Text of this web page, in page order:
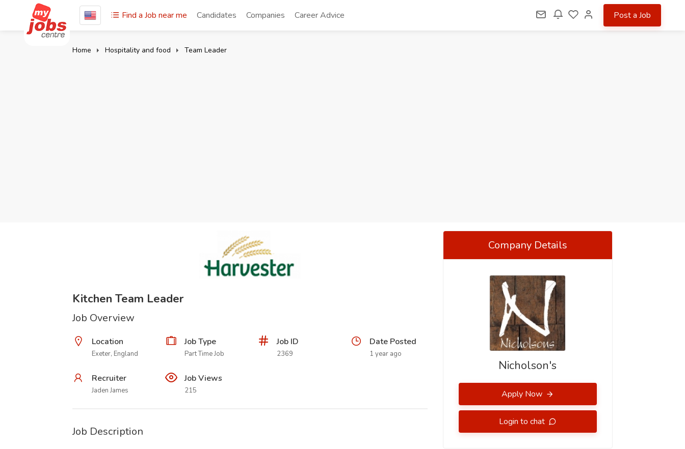
Find a Job near me Candidates Companies Career Advice Post a Job
Home Hospitality and food Team Leader
Kitchen Team Leader
Job Overview
Location
Exeter, England
Job Type
Part Time Job
Job ID
2369
Date Posted
1 year ago
Recruiter
Jaden James
Job Views
215
Job Description
Company Details
Nicholson's
Apply Now
Login to chat